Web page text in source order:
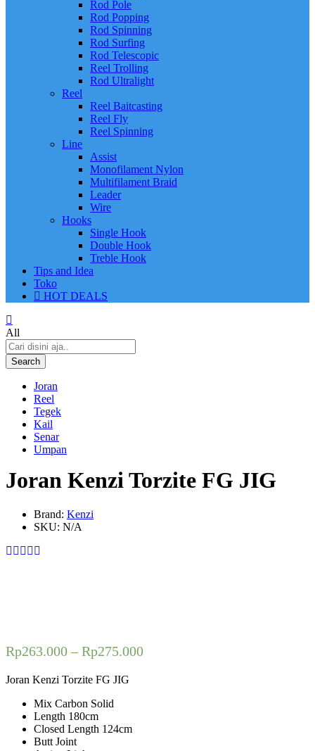
Rod Pole
Rod Popping
Rod Spinning
Rod Surfing
Rod Telescopic
Reel Trolling
Rod Ultralight
Reel
Reel Baitcasting
Reel Fly
Reel Spinning
Line
Assist
Monofilament Nylon
Multifilament Braid
Leader
Wire
Hooks
Single Hook
Double Hook
Treble Hook
Tips and Idea
Toko
HOT DEALS
All
Search
Joran
Reel
Tegek
Kail
Senar
Umpan
Joran Kenzi Torzite FG JIG
Brand: Kenzi
SKU: N/A
Rp263.000 – Rp275.000
Joran Kenzi Torzite FG JIG
Mix Carbon Solid
Length 180cm
Closed Length 124cm
Butt Joint